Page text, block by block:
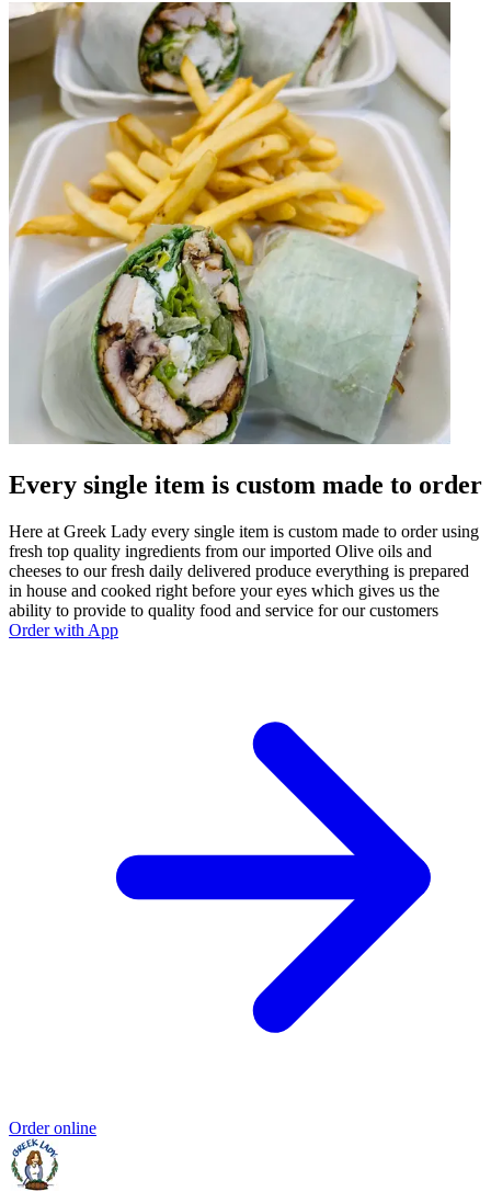
Every single item is custom made to order
Here at Greek Lady every single item is custom made to order using
fresh top quality ingredients from our imported Olive oils and
cheeses to our fresh daily delivered produce everything is prepared
in house and cooked right before your eyes which gives us the
ability to provide to quality food and service for our customers
Order with App
Order online